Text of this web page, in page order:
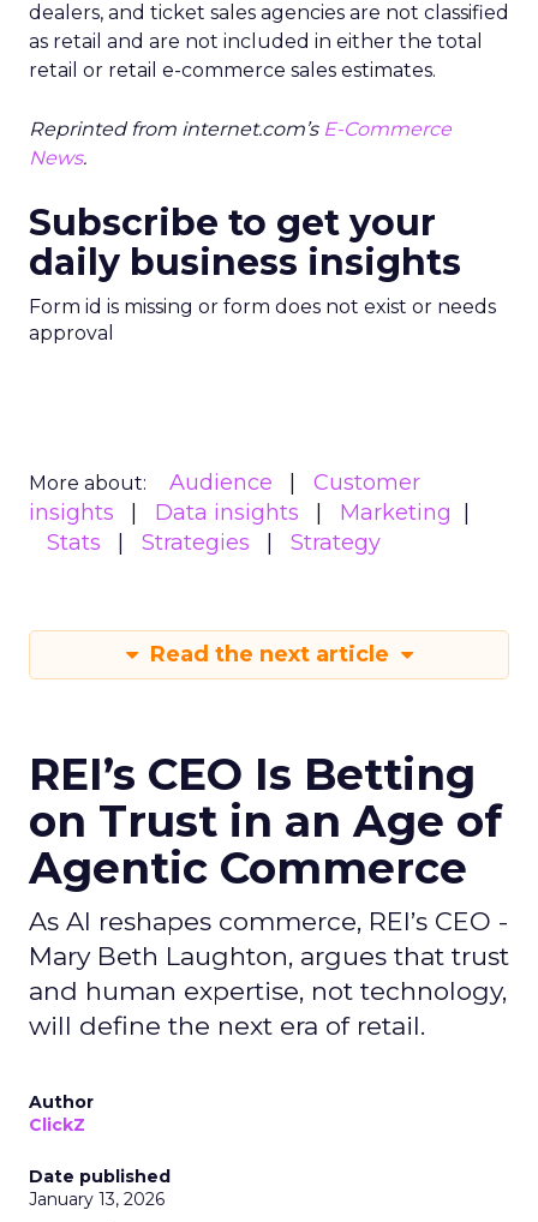
dealers, and ticket sales agencies are not classified
as retail and are not included in either the total
retail or retail e-commerce sales estimates.
Reprinted from internet.com’s E-Commerce
News.
Subscribe to get your
daily business insights
Form id is missing or form does not exist or needs
approval
More about: Audience
Customer
insights
Data insights
Marketing
Stats
Strategies Strategy
Read the next article
REI’s CEO Is Betting
on Trust in an Age of
Agentic Commerce
As AI reshapes commerce, REI’s CEO -
Mary Beth Laughton, argues that trust
and human expertise, not technology,
will define the next era of retail.
Author
ClickZ
Date published
January 13, 2026